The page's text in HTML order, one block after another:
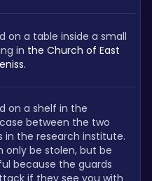
on a table inside a small
in the Church of East
on a shelf in the
between the two
in the research institute.
only be stolen, but be
because the guards
if they see you with